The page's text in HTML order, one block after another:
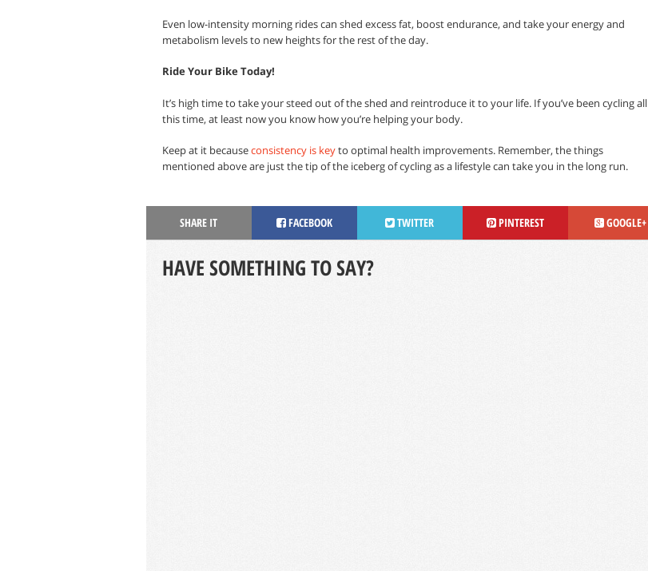
Even low-intensity morning rides can shed excess fat, boost endurance, and take your energy and
metabolism levels to new heights for the rest of the day.
Ride Your Bike Today!
It’s high time to take your steed out of the shed and reintroduce it to your life. If you’ve been cycling all
this time, at least now you know how you’re helping your body.
Keep at it becauseconsistency is keyto optimal health improvements. Remember, the things
mentioned above are just the tip of the iceberg of cycling as a lifestyle can take you in the long run.
SHARE IT FACEBOOK TWITTER PINTEREST GOOGLE+
HAVE SOMETHING TO SAY?